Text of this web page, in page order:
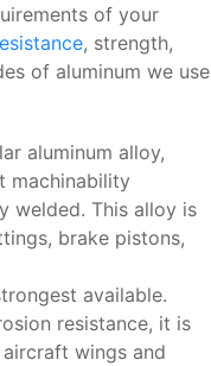
of your
, strength,
of aluminum we use
aluminum alloy,
machinability
welded. This alloy is
brake pistons,
available.
resistance, it is
wings and